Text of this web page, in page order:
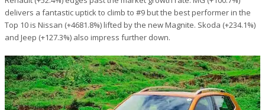
delivers a fantastic uptick to climb to #9 but the best performer in the
Top 10 is Nissan (+4681.8%) lifted by the new Magnite. Skoda (+234.1%)
and Jeep (+127.3%) also impress further down.